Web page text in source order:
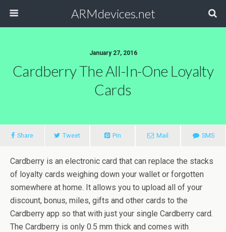
ARMdevices.net
January 27, 2016
Cardberry The All-In-One Loyalty
Cards
Share Tweet Pin Mail SMS
Cardberry is an electronic card that can replace the stacks
of loyalty cards weighing down your wallet or forgotten
somewhere at home. It allows you to upload all of your
discount, bonus, miles, gifts and other cards to the
Cardberry app so that with just your single Cardberry card.
The Cardberry is only 0.5 mm thick and comes with